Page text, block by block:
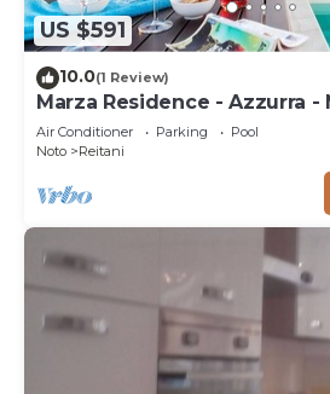
US $591
10.0(1 Review)
Marza Residence - Azzurra -
Air Conditioner Parking
Pool
Noto
Reitani